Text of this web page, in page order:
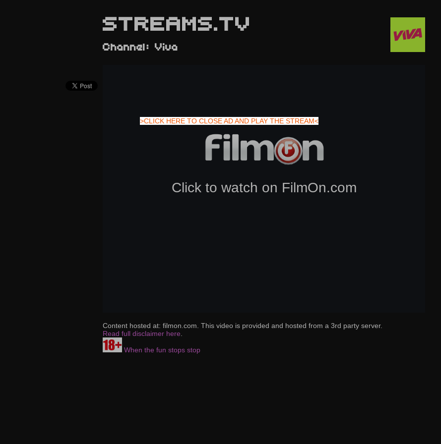
STREAMS.TV
>CLICK HERE TO CLOSE AD AND PLAY THE STREAM<
Channel: Viva
Content hosted at: filmon.com. This video is provided and hosted from a 3rd party server.
Read full disclaimer here
When the fun stops stop